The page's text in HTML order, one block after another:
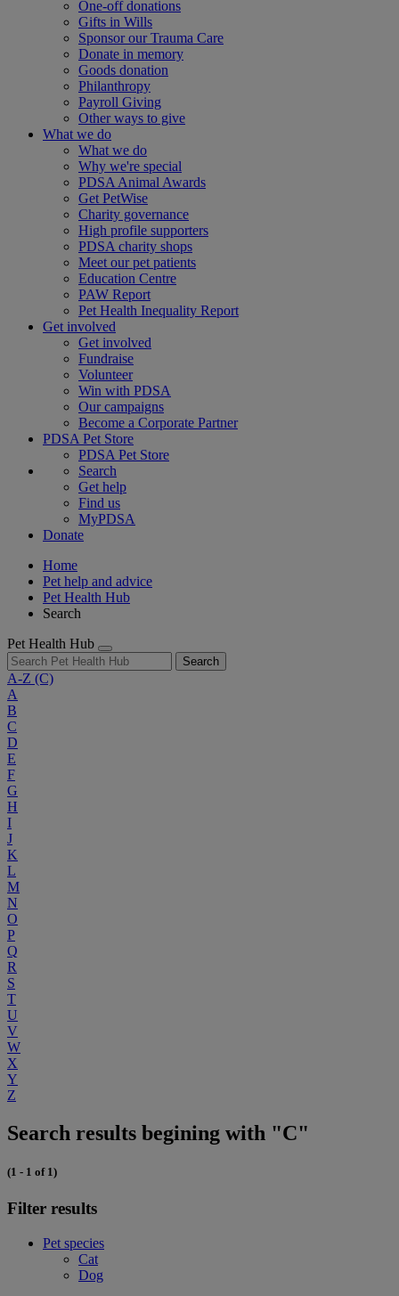
One-off donations
Gifts in Wills
Sponsor our Trauma Care
Donate in memory
Goods donation
Philanthropy
Payroll Giving
Other ways to give
What we do
What we do
Why we're special
PDSA Animal Awards
Get PetWise
Charity governance
High profile supporters
PDSA charity shops
Meet our pet patients
Education Centre
PAW Report
Pet Health Inequality Report
Get involved
Get involved
Fundraise
Volunteer
Win with PDSA
Our campaigns
Become a Corporate Partner
PDSA Pet Store
PDSA Pet Store
Search
Get help
Find us
MyPDSA
Donate
Home
Pet help and advice
Pet Health Hub
Search
Pet Health Hub
Search
A-Z (C)
A
B
C
D
E
F
G
H
I
J
K
L
M
N
O
P
Q
R
S
T
U
V
W
X
Y
Z
Search results begining with "C"
(1 - 1 of 1)
Filter results
Pet species
Cat
Dog